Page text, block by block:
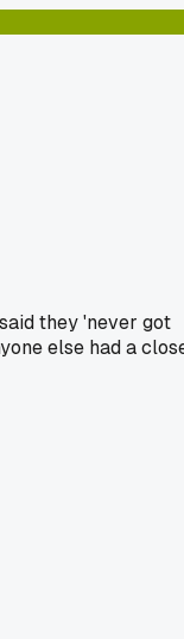
they 'never got
else had a